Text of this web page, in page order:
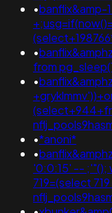
•
•
from
•
•*anoni*
•
'0:0:15' -- ;'"();
719=(select